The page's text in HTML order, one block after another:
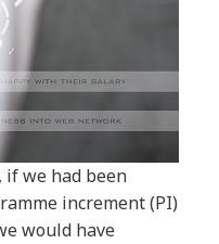
we had been
increment (PI)
would have